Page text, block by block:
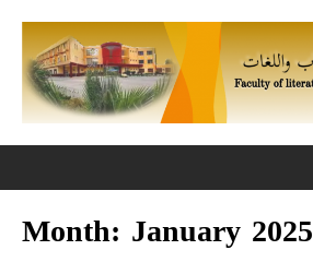
Month: January 2025